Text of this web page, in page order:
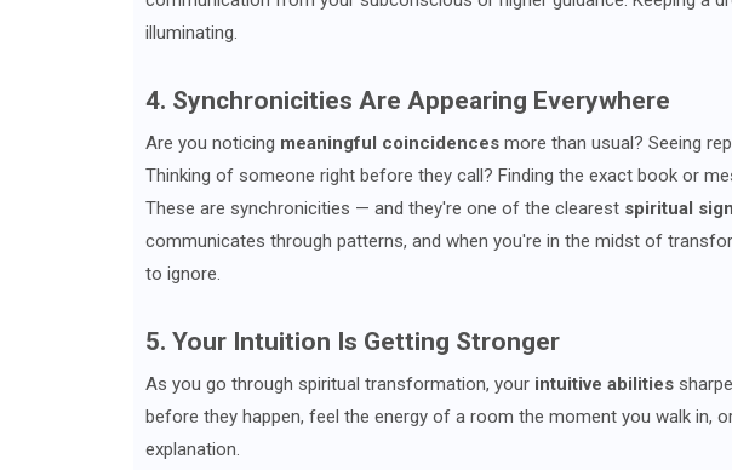
illuminating.
4. Synchronicities Are Appearing Everywhere
Are you noticing meaningful coincidencesmore than usual? Seeing
Thinking of someone right before they call? Finding the exact book or
These are synchronicities — and they're one of the clearest spiritual
communicates through patterns, and when you're in the midst of
to ignore.
5. Your Intuition Is Getting Stronger
As you go through spiritual transformation, your intuitive abilities
before they happen, feel the energy of a room the moment you walk in,
explanation.